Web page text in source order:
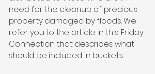
need for the cleanup of precious
property damaged by floods. We
refer you to the article in this Friday
Connection that describes what
should be included in buckets.